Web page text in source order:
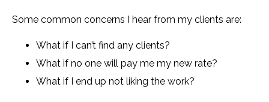
Some common concerns I hear from my clients are:
What if I can’t find any clients?
What if no one will pay me my new rate?
What if I end up not liking the work?